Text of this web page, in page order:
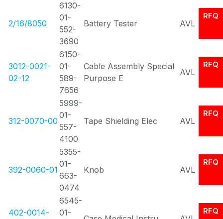
2/16/8050
6130-
01-
552-
3690
Battery Tester AVL
RFQ
3012-0021-
02-12
6150-
01-
589-
7656
Cable Assembly Special
Purpose E
AVL
RFQ
312-0070-00
5999-
01-
557-
4100
Tape Shielding Elec AVL
RFQ
392-0060-01
5355-
01-
663-
0474
Knob AVL
RFQ
402-0014-
6545-
01-
RFQ